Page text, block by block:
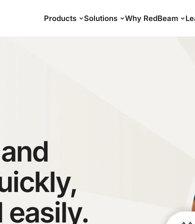
Products Solutions Why RedBeam
easily.